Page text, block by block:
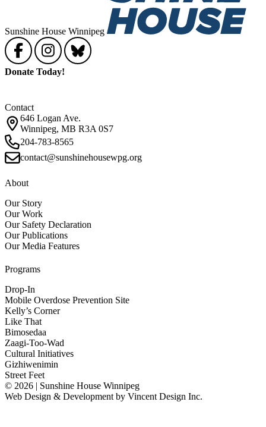
Sunshine House Winnipeg
Donate Today!
Contact
646 Logan Ave.
Winnipeg, MB R3A 0S7
204-783-8565
contact@sunshinehousewpg.org
About
Our Story
Our Work
Our Safety Declaration
Our Publications
Our Media Features
Programs
Drop-In
Mobile Overdose Prevention Site
Kelly’s Corner
Like That
Bimosedaa
Zaagi-Too-Wad
Cultural Initiatives
Gizhiwenimin
Street Feet
© 2026 | Sunshine House Winnipeg
Web Design & Development by Vincent Design Inc.